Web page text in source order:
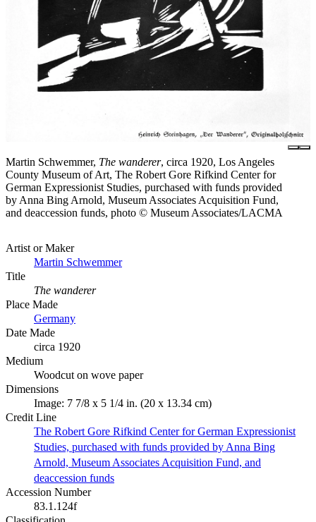
Martin Schwemmer, The wanderer, circa 1920, Los Angeles
County Museum of Art, The Robert Gore Rifkind Center for
German Expressionist Studies, purchased with funds provided
by Anna Bing Arnold, Museum Associates Acquisition Fund,
and deaccession funds, photo © Museum Associates/LACMA
Artist or Maker
Martin Schwemmer
Title
The wanderer
Place Made
Germany
Date Made
circa 1920
Medium
Woodcut on wove paper
Dimensions
Image: 7 7/8 x 5 1/4 in. (20 x 13.34 cm)
Credit Line
The Robert Gore Rifkind Center for German Expressionist
Studies, purchased with funds provided by Anna Bing
Arnold, Museum Associates Acquisition Fund, and
deaccession funds
Accession Number
83.1.124f